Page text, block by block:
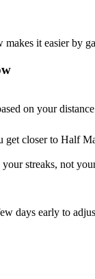
it easier by
on your
get closer to Half
streaks, not
days early to